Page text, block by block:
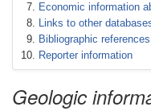
Economic information
Links to other
Bibliographic references
Reporter information
Geologic